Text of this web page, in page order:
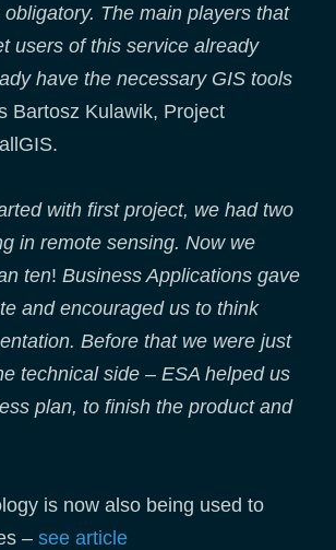
The main players that
users of this service already
have the necessary GIS tools
Bartosz Kulawik, Project
with first project, we had two
in remote sensing. Now we
ten! Business Applications gave
and encouraged us to think
Before that we were just
technical side – ESA helped us
plan, to finish the product and
is now also being used to
– see article